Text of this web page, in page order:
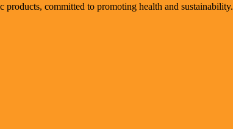
committed to promoting health and sustainability.